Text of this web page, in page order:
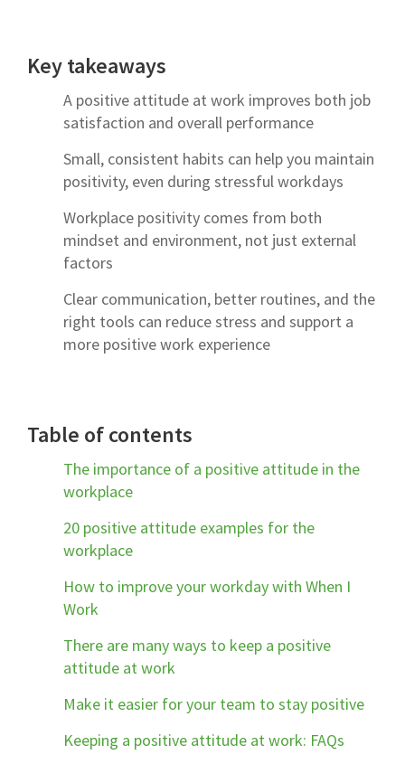
Key takeaways
A positive attitude at work improves both job
satisfaction and overall performance
Small, consistent habits can help you maintain
positivity, even during stressful workdays
Workplace positivity comes from both
mindset and environment, not just external
factors
Clear communication, better routines, and the
right tools can reduce stress and support a
more positive work experience
Table of contents
The importance of a positive attitude in the
workplace
20 positive attitude examples for the
workplace
How to improve your workday with When I
Work
There are many ways to keep a positive
attitude at work
Make it easier for your team to stay positive
Keeping a positive attitude at work: FAQs